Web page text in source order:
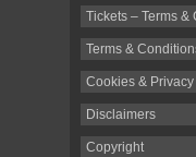
Tickets – Terms &
Terms &
Cookies &
Disclaimers
Copyright